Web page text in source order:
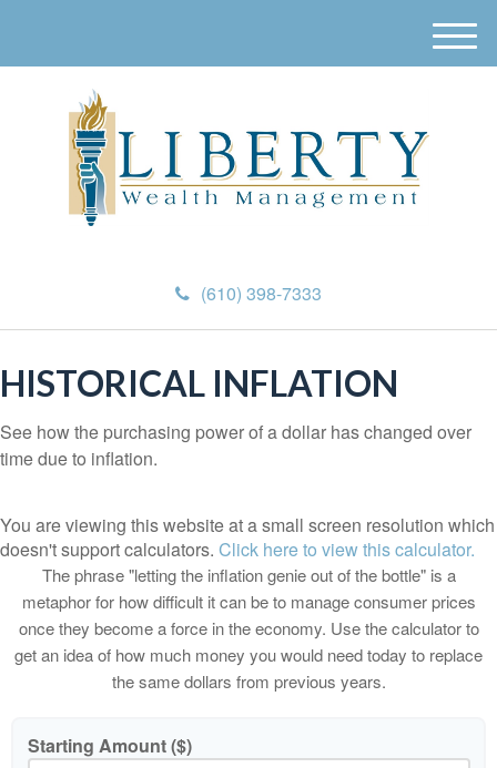
(610) 398-7333
M
e
HISTORICAL INFLATION
See how the purchasing power of a dollar has changed over
time due to inflation.
You are viewing this website at a small screen resolution which
doesn't support calculators. Click here to view this calculator.
The phrase "letting the inflation genie out of the bottle" is a
metaphor for how difficult it can be to manage consumer prices
once they become a force in the economy. Use the calculator to
get an idea of how much money you would need today to replace
the same dollars from previous years.
Starting Amount ($)